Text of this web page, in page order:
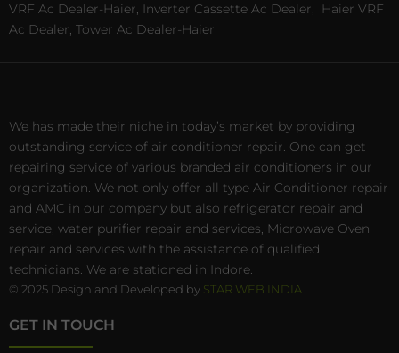
VRF Ac Dealer-Haier, Inverter Cassette Ac Dealer,
Haier VRF
Ac Dealer, Tower Ac Dealer-Haier
We has made their niche in today’s market by providing
outstanding service of air conditioner repair. One can get
repairing service of various branded air conditioners in our
organization. We not only offer all type Air Conditioner repair
and AMC in our company but also refrigerator repair and
service, water purifier repair and services, Microwave Oven
repair and services with the assistance of qualified
technicians. We are stationed in Indore.
© 2025 Design and Developed by STAR WEB INDIA
GET IN TOUCH